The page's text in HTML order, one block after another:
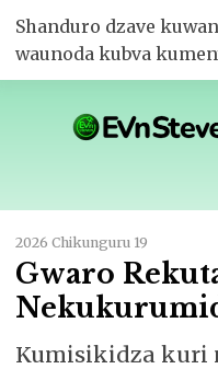
Shanduro dzave
waunoda kubva
2026 Chikunguru 19
Gwaro
Kumisikidza kuri